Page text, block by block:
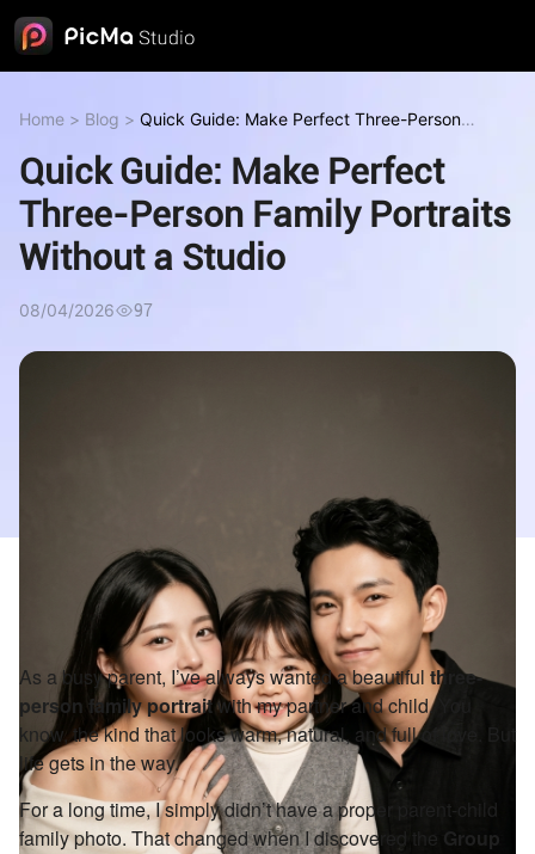
Home > Blog > Quick Guide: Make Perfect Three-Person
Quick Guide: Make Perfect
Three-Person Family Portraits
Without a Studio
08/04/2026 97
As a busy parent, I’ve always wanted a beautiful three-
person family portraitwith my partner and child. You
know, the kind that looks warm, natural, and full of love. But
life gets in the way.
For a long time, I simply didn’t have a proper parent-child
family photo. That changed when I discovered the Group